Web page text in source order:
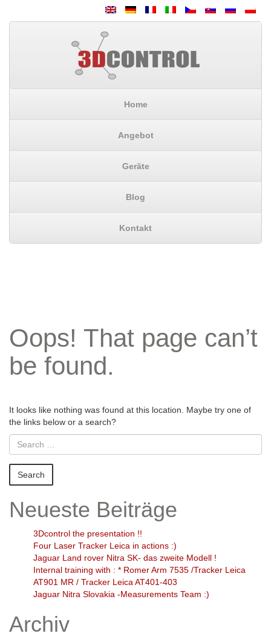
Home
Angebot
Geräte
Blog
Kontakt
Oops! That page can’t
be found.
It looks like nothing was found at this location. Maybe try one of
the links below or a search?
Neueste Beiträge
3Dcontrol the presentation !!
Four Laser Tracker Leica in actions :)
Jaguar Land rover Nitra SK- das zweite Modell !
Internal training with : * Romer Arm 7535 /Tracker Leica
AT901 MR / Tracker Leica AT401-403
Jaguar Nitra Slovakia -Measurements Team :)
Archiv